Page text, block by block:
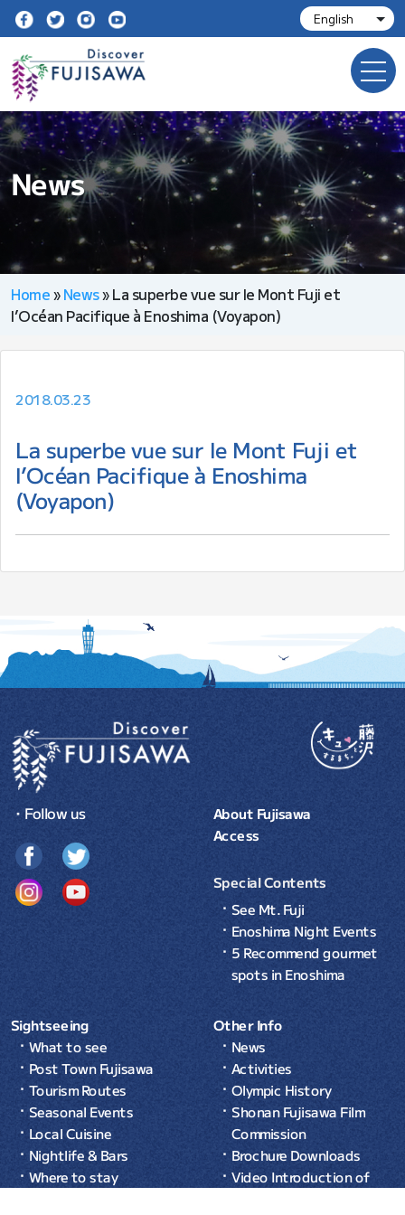
News
Home» News»La superbe vue sur le Mont Fuji et
l’Océan Pacifique à Enoshima (Voyapon)
2018.03.23
La superbe vue sur le Mont Fuji et
l’Océan Pacifique à Enoshima
(Voyapon)
About Fujisawa
Access
Special Contents
See Mt. Fuji
Enoshima Night Events
5 Recommend gourmet
spots in Enoshima
Sightseeing
What to see
Post Town Fujisawa
Tourism Routes
Seasonal Events
Local Cuisine
Nightlife & Bars
Where to stay
Other Info
News
Activities
Olympic History
Shonan Fujisawa Film
Commission
Brochure Downloads
Video Introduction of
・Follow us